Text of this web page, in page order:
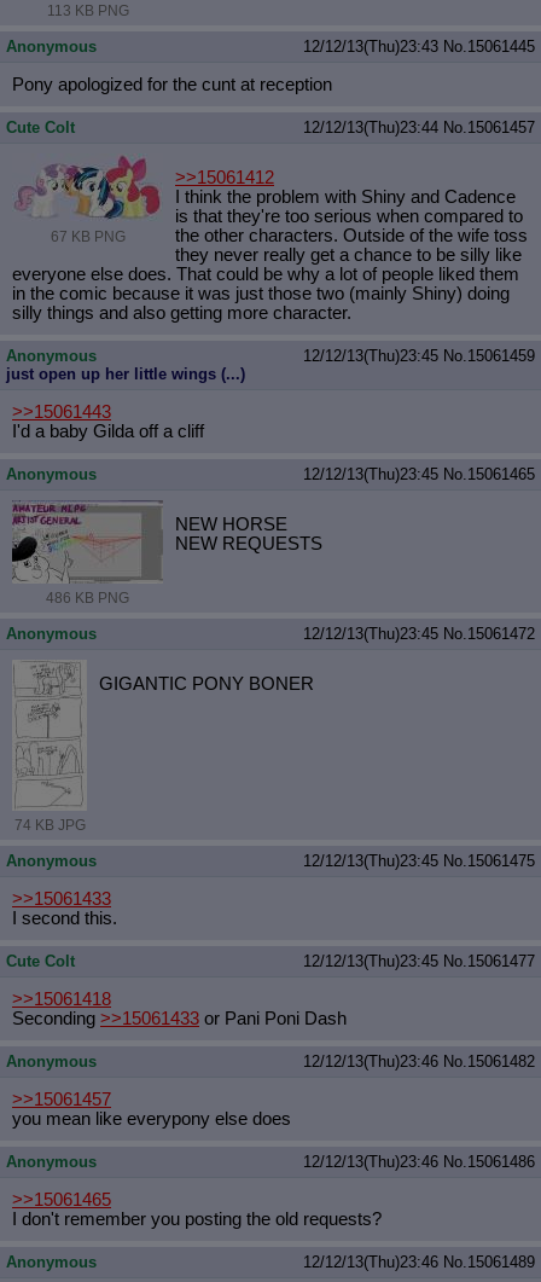
113 KB PNG
Anonymous 12/12/13(Thu)23:43 No. 15061445
Pony apologized for the cunt at reception
Cute Colt 12/12/13(Thu)23:44 No. 15061457
67 KB PNG
>>15061412
I think the problem with Shiny and Cadence
is that they're too serious when compared to
the other characters. Outside of the wife toss
they never really get a chance to be silly like
everyone else does. That could be why a lot of people liked them
in the comic because it was just those two (mainly Shiny) doing
silly things and also getting more character.
Anonymous
just open up her little wings (...)
12/12/13(Thu)23:45 No. 15061459
>>15061443
I'd a baby Gilda off a cliff
Anonymous 12/12/13(Thu)23:45 No. 15061465
486 KB PNG
NEW HORSE
NEW REQUESTS
Anonymous 12/12/13(Thu)23:45 No. 15061472
74 KB JPG
GIGANTIC PONY BONER
Anonymous 12/12/13(Thu)23:45 No. 15061475
>>15061433
I second this.
Cute Colt 12/12/13(Thu)23:45 No. 15061477
>>15061418
Seconding >>15061433 or Pani Poni Dash
Anonymous 12/12/13(Thu)23:46 No. 15061482
>>15061457
you mean like everypony else does
Anonymous 12/12/13(Thu)23:46 No. 15061486
>>15061465
I don't remember you posting the old requests?
Anonymous 12/12/13(Thu)23:46 No. 15061489